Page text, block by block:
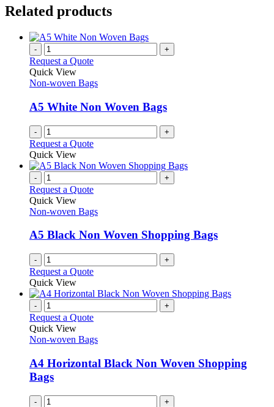
Related products
- +
Request a Quote
Quick View
Non-woven Bags
A5 White Non Woven Bags
- +
Request a Quote
Quick View
- +
Request a Quote
Quick View
Non-woven Bags
A5 Black Non Woven Shopping Bags
- +
Request a Quote
Quick View
- +
Request a Quote
Quick View
Non-woven Bags
A4 Horizontal Black Non Woven Shopping
Bags
- +